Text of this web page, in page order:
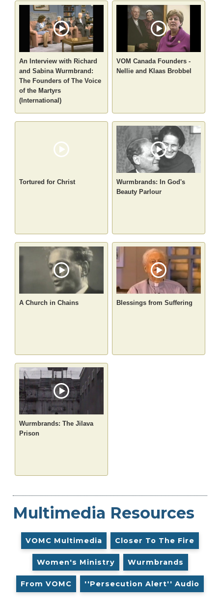
An Interview with Richard
and Sabina Wurmbrand:
The Founders of The Voice
of the Martyrs
(International)
VOM Canada Founders -
Nellie and Klaas Brobbel
Tortured for Christ
Wurmbrands: In God's
Beauty Parlour
A Church in Chains Blessings from Suffering
Wurmbrands: The Jilava
Prison
Multimedia Resources
VOMC Multimedia Closer To The Fire
Women's Ministry Wurmbrands
From VOMC ''Persecution Alert'' Audio